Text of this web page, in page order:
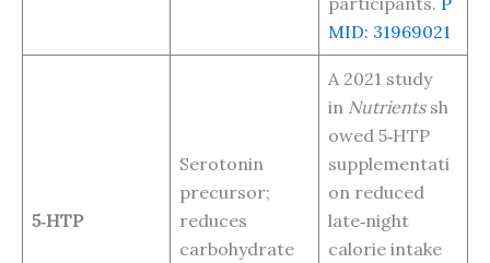
MID: 31969021
5‑HTP
Serotonin
precursor;
reduces
carbohydrate
A 2021 study
in Nutrientssh
owed 5‑HTP
supplementati
on reduced
late‑night
calorie intake